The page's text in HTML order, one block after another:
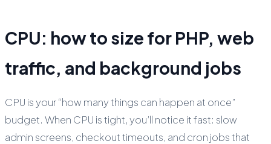
CPU: how to size for PHP, web
traffic, and background jobs
CPU is your “how many things can happen at once”
budget. When CPU is tight, you’ll notice it fast: slow
admin screens, checkout timeouts, and cron jobs that